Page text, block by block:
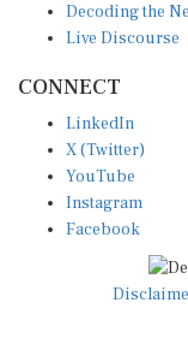
Decoding the
Live Discourse
CONNECT
LinkedIn
X (Twitter)
YouTube
Instagram
Facebook